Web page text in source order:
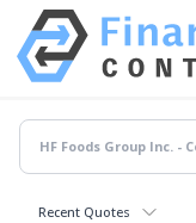
Recent Quotes